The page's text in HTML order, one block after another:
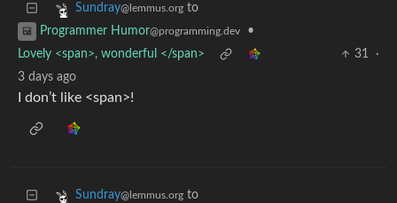
Sundray@lemmus.org to
Programmer Humor@programming.dev
•
Lovely <span>, wonderful </span>
31
·
3 days ago
I don’t like <span>!
Sundray@lemmus.org to